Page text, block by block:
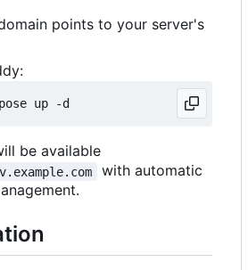
points to your server's
be available
with automatic